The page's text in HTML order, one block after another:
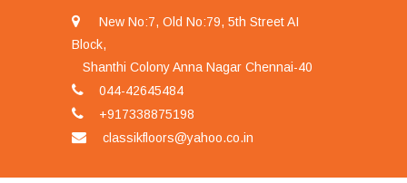
New No:7, Old No:79, 5th Street AI
Block,
Shanthi Colony Anna Nagar Chennai-40
044-42645484
+917338875198
classikfloors@yahoo.co.in